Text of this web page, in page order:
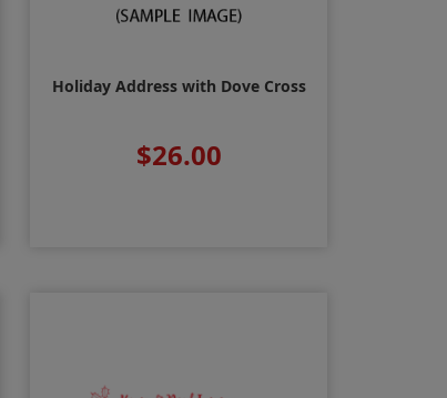
Holiday Address with Dove Cross
$26.00